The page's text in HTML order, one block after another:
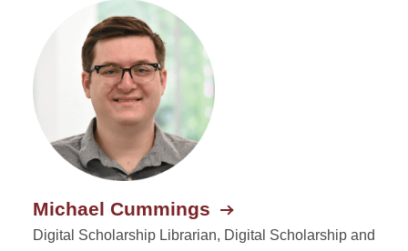
Michael Cummings
Digital Scholarship Librarian, Digital Scholarship and